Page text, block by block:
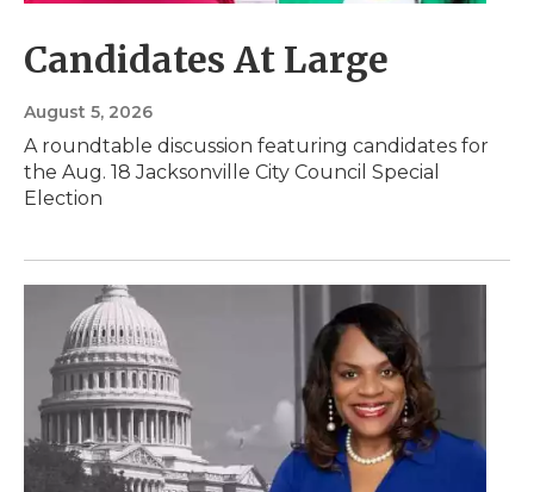
Candidates At Large
August 5, 2026
A roundtable discussion featuring candidates for
the Aug. 18 Jacksonville City Council Special
Election